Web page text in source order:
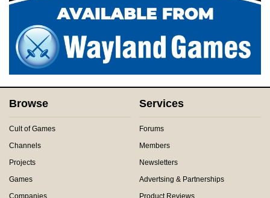
Browse
Cult of Games
Channels
Projects
Games
Companies
Services
Forums
Members
Newsletters
Advertsing & Partnerships
Product Reviews